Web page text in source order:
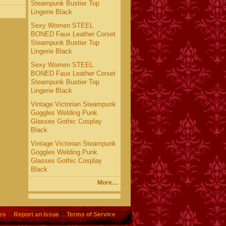
Steampunk Bustier Top
Lingerie Black
Sexy Women STEEL
BONED Faux Leather Corset
Steampunk Bustier Top
Lingerie Black
Sexy Women STEEL
BONED Faux Leather Corset
Steampunk Bustier Top
Lingerie Black
Vintage Victorian Steampunk
Goggles Welding Punk
Glasses Gothic Cosplay
Black
Vintage Victorian Steampunk
Goggles Welding Punk
Glasses Gothic Cosplay
Black
More…
|Report an Issue|Terms of Service